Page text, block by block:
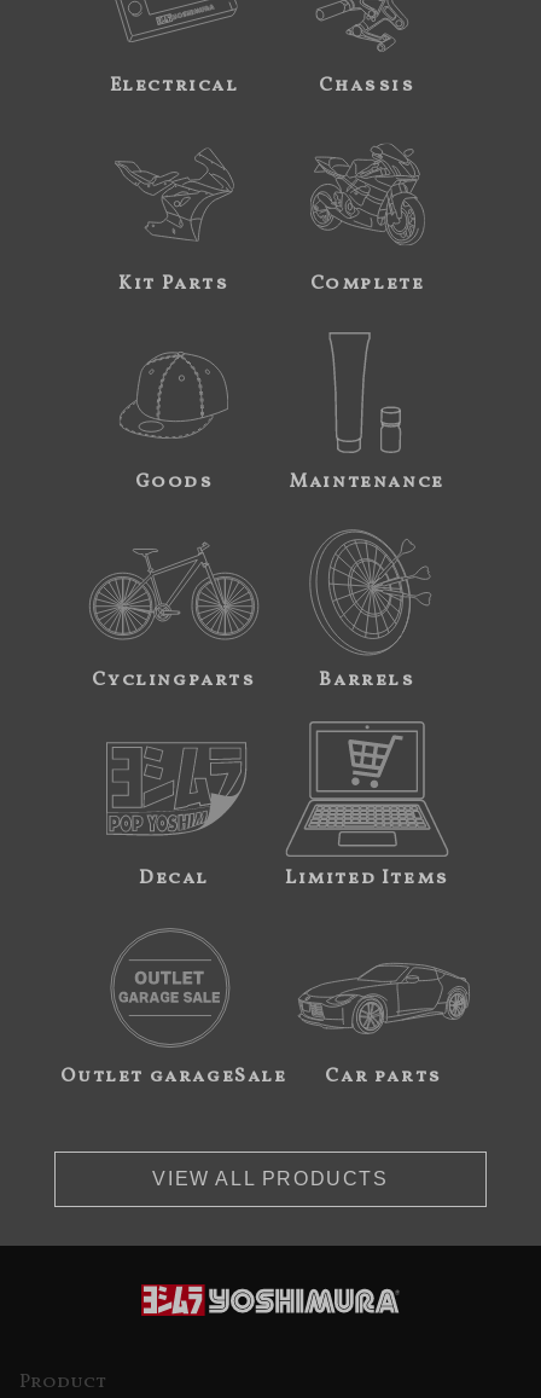
Electrical Chassis
Kit Parts Complete
Goods Maintenance
Cyclingparts Barrels
Decal Limited Items
Outlet garageSale Car parts
VIEW ALL PRODUCTS
Product